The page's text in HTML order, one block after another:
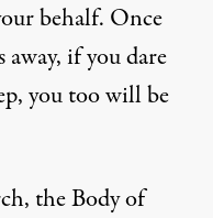
behalf. Once
away, if you dare
you too will be
the Body of